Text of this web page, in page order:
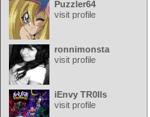
Puzzler64
visit profile
ronnimonsta
visit profile
iEnvy TR0lls
visit profile